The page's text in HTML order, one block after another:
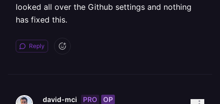
looked all over the Github settings and nothing
has fixed this.
Reply
david-mci PRO OP